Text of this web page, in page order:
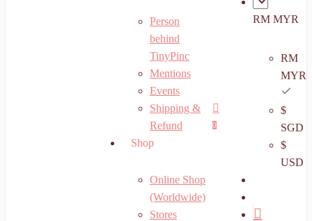
search
account
0
Menu
Person
behind
TinyPinc
Mentions
Events
Shipping &
Refund
Shop
Online Shop
(Worldwide)
Stores
RM MYR
RM
MYR
$
SGD
$
USD